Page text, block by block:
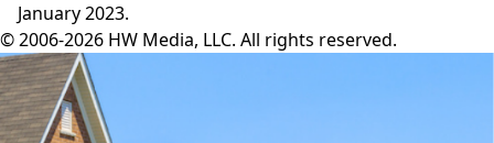
January 2023.
© 2006-2026 HW Media, LLC. All rights reserved.